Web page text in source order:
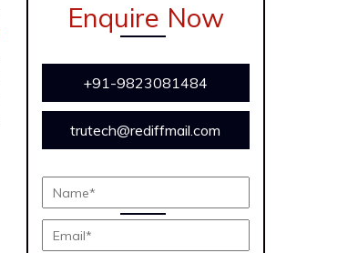
Enquire Now
+91-9823081484
trutech@rediffmail.com